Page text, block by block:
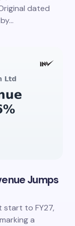
dated
Jumps
start to FY27,
a